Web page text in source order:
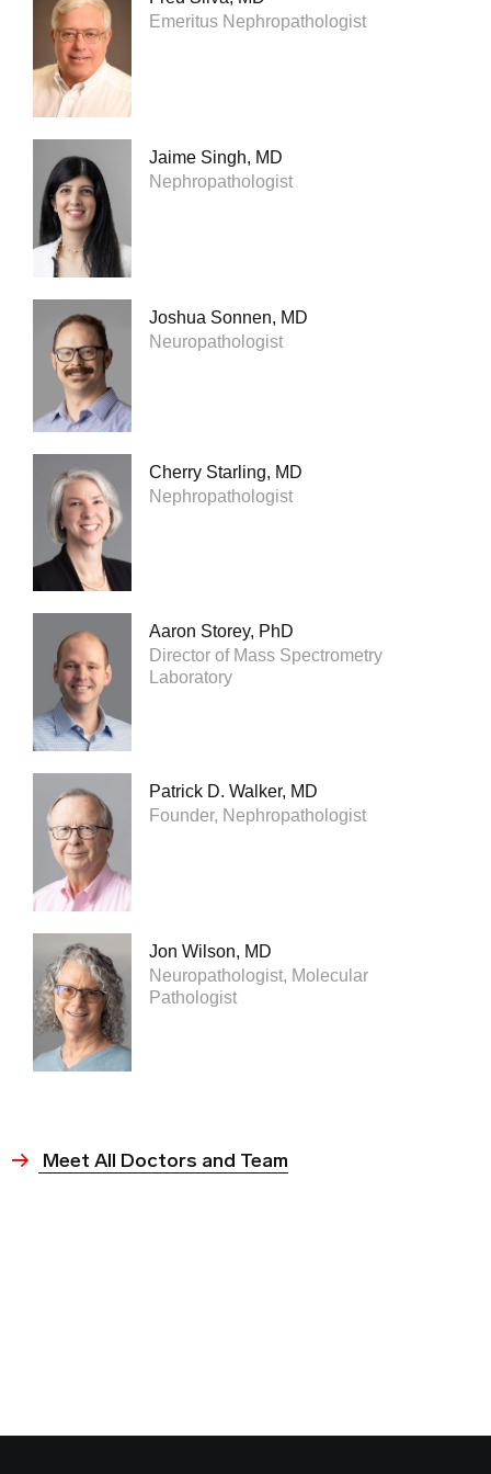
Emeritus Nephropathologist
Jaime Singh, MD
Nephropathologist
Joshua Sonnen, MD
Neuropathologist
Cherry Starling, MD
Nephropathologist
Aaron Storey, PhD
Director of Mass Spectrometry
Laboratory
Patrick D. Walker, MD
Founder, Nephropathologist
Jon Wilson, MD
Neuropathologist, Molecular
Pathologist
Meet All Doctors and Team